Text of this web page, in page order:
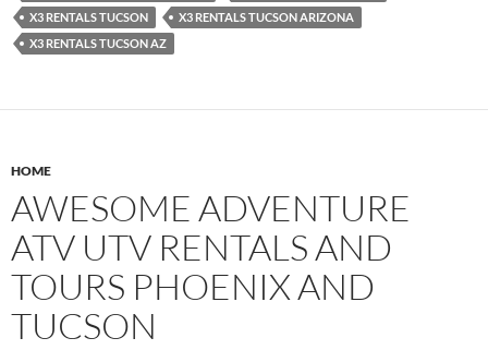
X3 RENTALS TUCSON
X3 RENTALS TUCSON ARIZONA
X3 RENTALS TUCSON AZ
HOME
AWESOME ADVENTURE
ATV UTV RENTALS AND
TOURS PHOENIX AND
TUCSON